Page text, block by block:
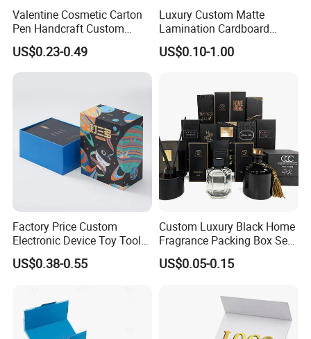
Joint: glue
automatic gluing machine for gift box
semi-automatic gluing machine for gift box
automatic gluing machine for paper bag
Accessory
PET window
PVC window
plastic handle for box
paper handle for bag
Factory View
Valentine Cosmetic Carton
Pen Handcraft Custom
Ribbon Printing Foldable
Cardboard Jewelry Clothes
Folding Magnetic Paper
US$0.23-0.49
Luxury Custom Matte
Lamination Cardboard
Green Printing Corrugated
Mailer Box for Shipping E-
US$0.10-1.00
Factory Price Custom
Electronic Device Toy Tools
Packaging with EPE / PVC
Foam
US$0.38-0.55
Custom Luxury Black Home
Fragrance Packing Box Set
Perfume Box Set Perfume
Box with Reed Diffuser &
US$0.05-0.15